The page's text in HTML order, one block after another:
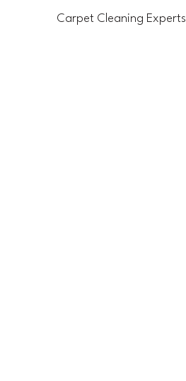
Carpet Cleaning Experts